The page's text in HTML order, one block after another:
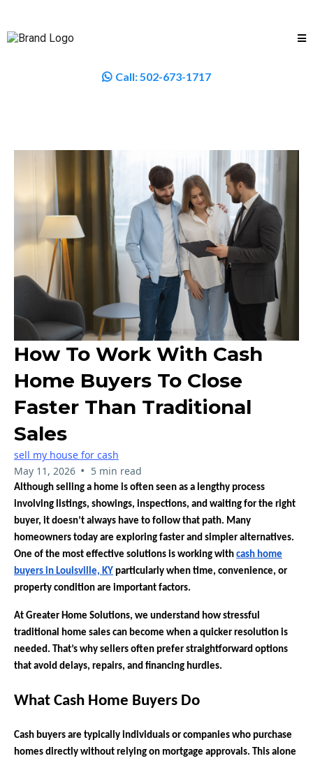
Call:502-673-1717
How To Work With Cash
Home Buyers To Close
Faster Than Traditional
Sales
sell my house for cash
May 11, 2026 • 5 min read
Although selling a home is often seen as a lengthy process
involving listings, showings, inspections, and waiting for the right
buyer, it doesn’t always have to follow that path. Many
homeowners today are exploring faster and simpler alternatives.
One of the most effective solutions is working with cash home
buyers in Louisville, KY particularly when time, convenience, or
property condition are important factors.
At Greater Home Solutions, we understand how stressful
traditional home sales can become when a quicker resolution is
needed. That’s why sellers often prefer straightforward options
that avoid delays, repairs, and financing hurdles.
What Cash Home Buyers Do
Cash buyers are typically individuals or companies who purchase
homes directly without relying on mortgage approvals. This alone